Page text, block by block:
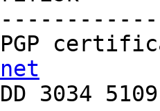
3034